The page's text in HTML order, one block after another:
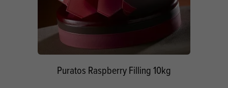
Puratos Raspberry Filling 10kg